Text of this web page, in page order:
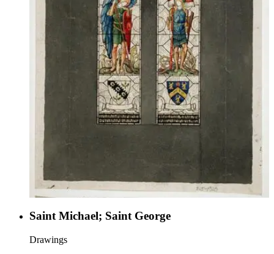
Saint Michael; Saint George
Drawings